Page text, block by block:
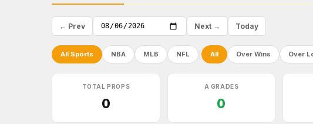
← Prev Next → Today
All Sports NBA MLB NFL All Over Wins Over
TOTAL PROPS
0
A GRADES
0